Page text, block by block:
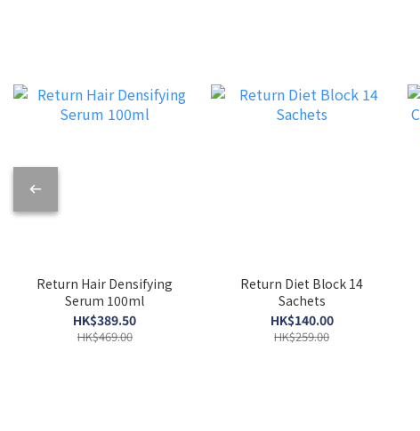
Return Hair Densifying
Serum 100ml
HK$389.50
HK$469.00
Return Diet Block 14
Sachets
HK$140.00
HK$259.00